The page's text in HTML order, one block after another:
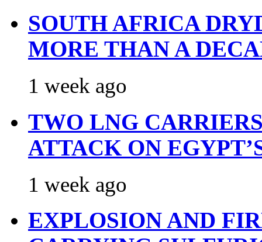
SOUTH AFRICA
MORE THAN A
1 week ago
TWO LNG
ATTACK ON
1 week ago
EXPLOSION AND